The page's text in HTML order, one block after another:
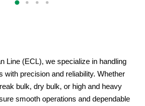
Line (ECL), we specialize in handling
with precision and reliability. Whether
bulk, dry bulk, or high and heavy
smooth operations and dependable